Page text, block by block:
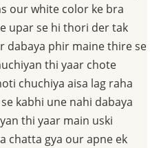
our white color ke bra
upar se hi thori der tak
dabaya phir maine thire se
thi yaar chote
chuchiya aisa lag raha
kabhi une nahi dabaya
thi yaar main uski
chatta gya our apne ek